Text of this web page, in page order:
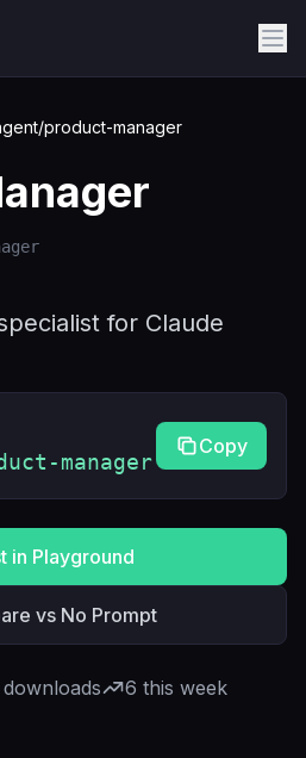
product-manager
for Claude
manager
Copy
in Playground
vs No Prompt
6 this week